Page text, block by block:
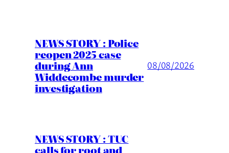
NEWS STORY : Police
reopen 2025 case
during Ann
Widdecombe murder
investigation
08/08/2026
NEWS STORY : TUC
calls for root and